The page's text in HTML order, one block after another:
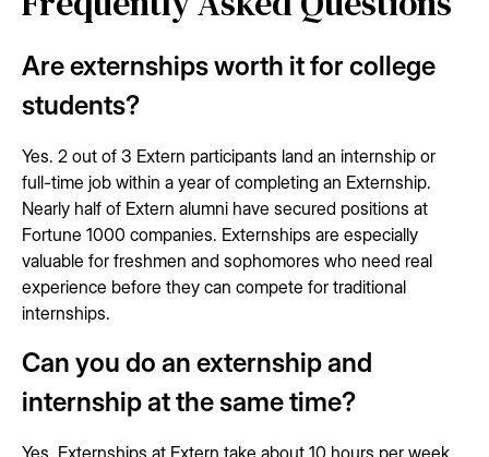
Are externships worth it for college
students?
Yes. 2 out of 3 Extern participants land an internship or
full-time job within a year of completing an Externship.
Nearly half of Extern alumni have secured positions at
Fortune 1000 companies. Externships are especially
valuable for freshmen and sophomores who need real
experience before they can compete for traditional
internships.
Can you do an externship and
internship at the same time?
Yes. Externships at Extern take about 10 hours per week